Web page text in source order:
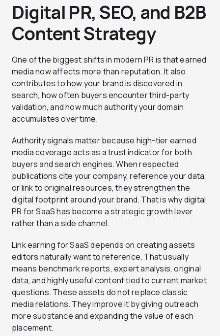
Digital PR, SEO, and B2B
Content Strategy
One of the biggest shifts in modern PR is that earned
media now affects more than reputation. It also
contributes to how your brand is discovered in
search, how often buyers encounter third-party
validation, and how much authority your domain
accumulates over time.
Authority signals matter because high-tier earned
media coverage acts as a trust indicator for both
buyers and search engines. When respected
publications cite your company, reference your data,
or link to original resources, they strengthen the
digital footprint around your brand. That is why digital
PR for SaaS has become a strategic growth lever
rather than a side channel.
Link earning for SaaS depends on creating assets
editors naturally want to reference. That usually
means benchmark reports, expert analysis, original
data, and highly useful content tied to current market
questions. These assets do not replace classic
media relations. They improve it by giving outreach
more substance and expanding the value of each
placement.